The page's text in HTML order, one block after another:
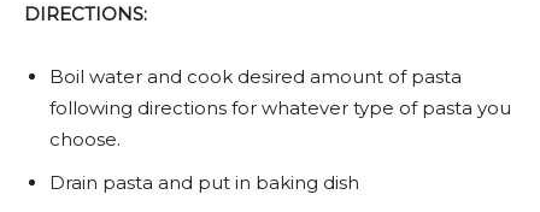
DIRECTIONS:
Boil water and cook desired amount of pasta
following directions for whatever type of pasta you
choose.
Drain pasta and put in baking dish